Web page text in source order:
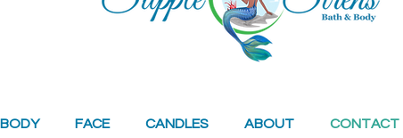
BODY FACE CANDLES ABOUT CONTACT